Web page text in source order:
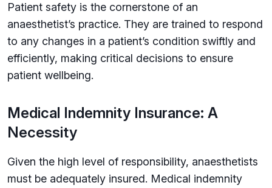
Patient safety is the cornerstone of an
anaesthetist’s practice. They are trained to respond
to any changes in a patient’s condition swiftly and
efficiently, making critical decisions to ensure
patient wellbeing.
Medical Indemnity Insurance: A
Necessity
Given the high level of responsibility, anaesthetists
must be adequately insured. Medical indemnity